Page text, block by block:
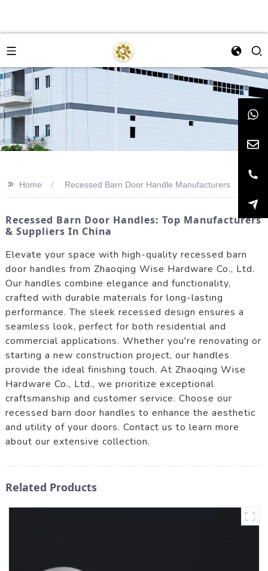
>> Home Recessed Barn Door Handle Manufacturers
Recessed Barn Door Handles: Top Manufacturers
& Suppliers In China
Elevate your space with high-quality recessed barn
door handles from Zhaoqing Wise Hardware Co., Ltd.
Our handles combine elegance and functionality,
crafted with durable materials for long-lasting
performance. The sleek recessed design ensures a
seamless look, perfect for both residential and
commercial applications. Whether you're renovating or
starting a new construction project, our handles
provide the ideal finishing touch. At Zhaoqing Wise
Hardware Co., Ltd., we prioritize exceptional
craftsmanship and customer service. Choose our
recessed barn door handles to enhance the aesthetic
and utility of your doors. Contact us to learn more
about our extensive collection.
Related Products